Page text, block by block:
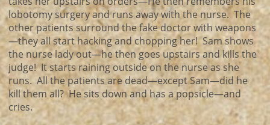
lobotomy surgery and runs away with the nurse. The
other patients surround the fake doctor with weapons
—they all start hacking and chopping her! Sam shows
the nurse lady out—he then goes upstairs and kills the
judge! It starts raining outside on the nurse as she
runs. All the patients are dead—except Sam—did he
kill them all? He sits down and has a popsicle—and
cries.